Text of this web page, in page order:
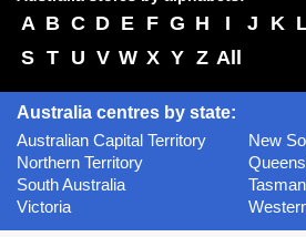
A B C D E F G H I J K
S T U V W X Y Z All
Australia centres by state:
Australian Capital Territory
New
Northern Territory
South Australia
Victoria